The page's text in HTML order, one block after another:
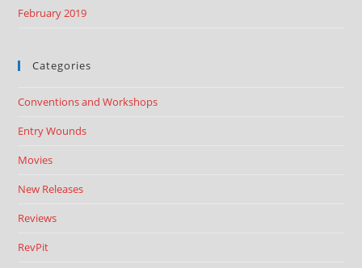
February 2019
Categories
Conventions and Workshops
Entry Wounds
Movies
New Releases
Reviews
RevPit